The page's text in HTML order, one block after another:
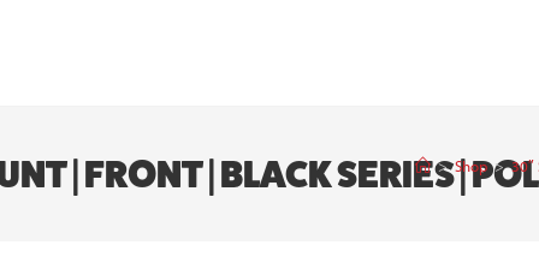
| FRONT | BLACK SERIES |
> Shop > 30″